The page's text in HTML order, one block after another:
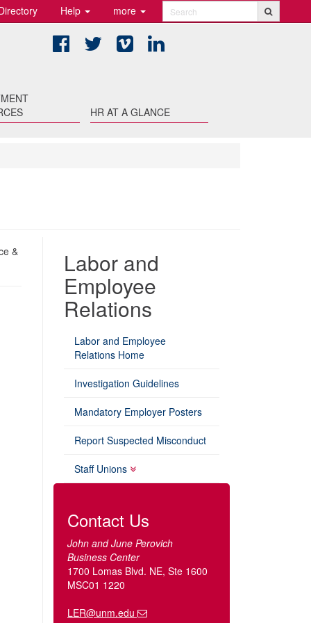
Help more Search
FacebookTwitter Vimeo
HR AT A GLANCE
Labor and
Employee
Relations
Labor and Employee
Relations Home
Investigation Guidelines
Mandatory Employer Posters
Report Suspected Misconduct
Staff Unions
Contact Us
John and June Perovich
Business Center
1700 Lomas Blvd. NE, Ste 1600
MSC01 1220
LER@unm.edu
&